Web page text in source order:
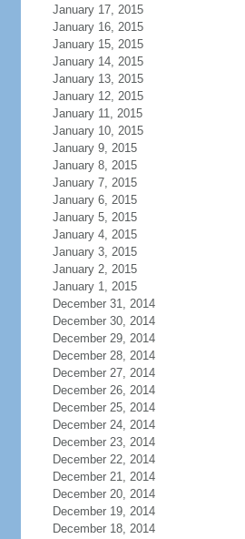
January 17, 2015
January 16, 2015
January 15, 2015
January 14, 2015
January 13, 2015
January 12, 2015
January 11, 2015
January 10, 2015
January 9, 2015
January 8, 2015
January 7, 2015
January 6, 2015
January 5, 2015
January 4, 2015
January 3, 2015
January 2, 2015
January 1, 2015
December 31, 2014
December 30, 2014
December 29, 2014
December 28, 2014
December 27, 2014
December 26, 2014
December 25, 2014
December 24, 2014
December 23, 2014
December 22, 2014
December 21, 2014
December 20, 2014
December 19, 2014
December 18, 2014